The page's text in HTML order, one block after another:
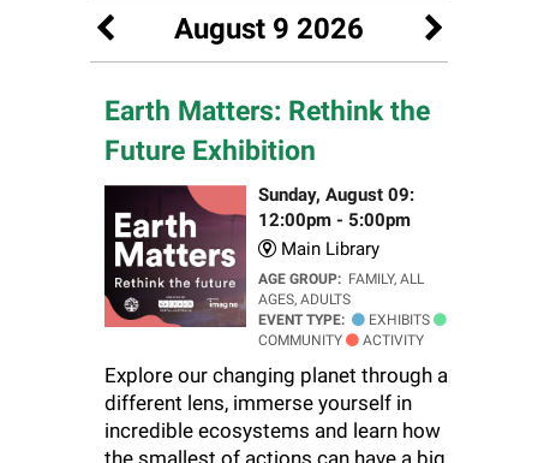
August 9 2026
Earth Matters: Rethink the
Future Exhibition
Sunday, August 09:
12:00pm - 5:00pm
Main Library
AGE GROUP: FAMILY, ALL
AGES, ADULTS
EVENT TYPE:
EXHIBITS
COMMUNITY
ACTIVITY
Explore our changing planet through a
different lens, immerse yourself in
incredible ecosystems and learn how